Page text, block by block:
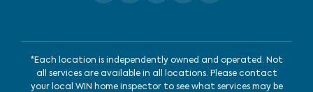
*Each location is independently owned and operated. Not
all services are available in all locations. Please contact
your local WIN home inspector to see what services may be